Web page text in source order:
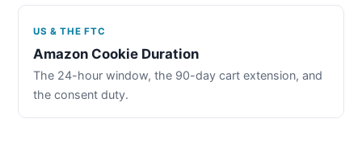
US & THE FTC
Amazon Cookie Duration
The 24-hour window, the 90-day cart extension, and
the consent duty.